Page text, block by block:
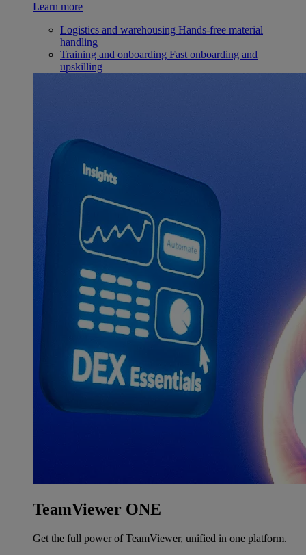
Learn more
Logistics and warehousing Hands-free material
handling
Training and onboarding Fast onboarding and
upskilling
TeamViewer ONE
Get the full power of TeamViewer, unified in one platform.